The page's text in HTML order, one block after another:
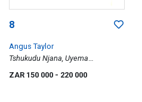
8
Angus Taylor
Tshukudu Njana, Uyema
(Maquette)
ZAR 150 000 - 220 000